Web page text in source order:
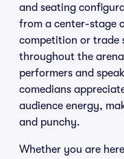
and seating
from a center-stage
competition or trade
throughout the
performers and
comedians
audience energy,
and punchy.
Whether you are